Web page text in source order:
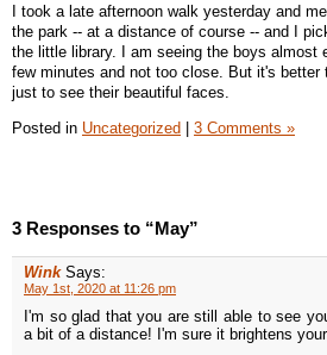
I took a late afternoon walk yesterday and
the park -- at a distance of course -- and I
the little library. I am seeing the boys almost
few minutes and not too close. But it's better
just to see their beautiful faces.
Posted in Uncategorized | 3 Comments »
3 Responses to “May”
Wink Says:
May 1st, 2020 at 11:26 pm
I'm so glad that you are still able to see
a bit of a distance! I'm sure it brightens